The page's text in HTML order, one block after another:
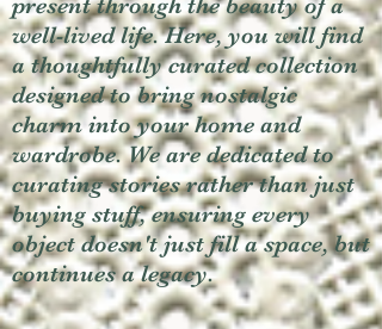
well-lived life. Here, you will find
a thoughtfully curated collection
designed to bring nostalgic
charm into your home and
wardrobe. We are dedicated to
curating stories rather than just
buying stuff, ensuring every
object doesn't just fill a space, but
continues a legacy.